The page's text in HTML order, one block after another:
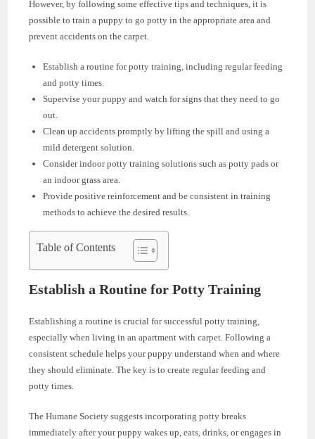
However, by following some effective tips and techniques, it is
possible to train a puppy to go potty in the appropriate area and
prevent accidents on the carpet.
Establish a routine for potty training, including regular feeding
and potty times.
Supervise your puppy and watch for signs that they need to go
out.
Clean up accidents promptly by lifting the spill and using a
mild detergent solution.
Consider indoor potty training solutions such as potty pads or
an indoor grass area.
Provide positive reinforcement and be consistent in training
methods to achieve the desired results.
Table of Contents
Establish a Routine for Potty Training
Establishing a routine is crucial for successful potty training,
especially when living in an apartment with carpet. Following a
consistent schedule helps your puppy understand when and where
they should eliminate. The key is to create regular feeding and
potty times.
The Humane Society suggests incorporating potty breaks
immediately after your puppy wakes up, eats, drinks, or engages in